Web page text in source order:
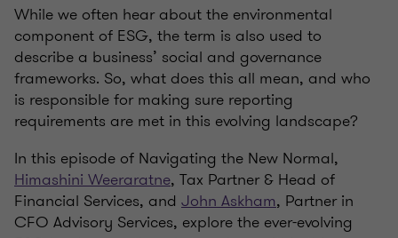
While we often hear about the environmental
component of ESG, the term is also used to
describe a business’ social and governance
frameworks. So, what does this all mean, and who
is responsible for making sure reporting
requirements are met in this evolving landscape?
In this episode of Navigating the New Normal,
Himashini Weeraratne, Tax Partner & Head of
Financial Services, and John Askham, Partner in
CFO Advisory Services, explore the ever-evolving